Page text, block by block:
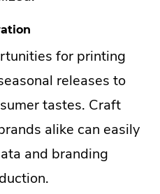
for printing
releases to
tastes. Craft
alike can easily
and branding